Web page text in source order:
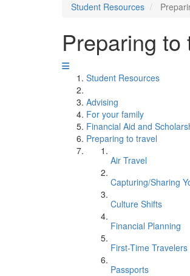
Student Resources
Preparing to
Student Resources
Advising
For your family
Financial Aid and
Preparing to travel
Air Travel
Capturing/Sharing
Culture Shifts
Financial Planning
First-Time Travelers
Passports